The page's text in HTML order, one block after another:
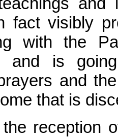
fact visibly
with the
and is
and
that is
reception